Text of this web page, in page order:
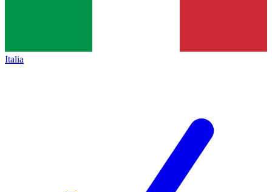
Italia